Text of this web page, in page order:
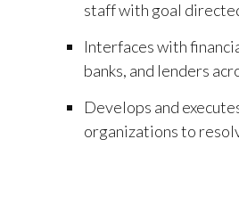
staff with goal
Interfaces with
banks, and lenders
Develops and
organizations to